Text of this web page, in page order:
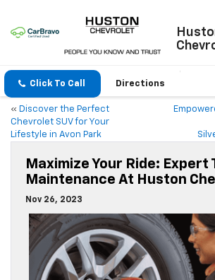
Click To Call Directions
« Discover the Perfect
Chevrolet SUV for Your
Lifestyle in Avon Park
Maximize Your Ride: Expert
Maintenance At Huston
Nov 26, 2023